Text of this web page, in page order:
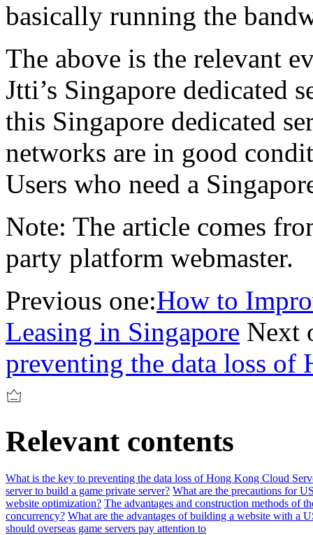
basically running the
The above is the relevant
Jtti’s Singapore dedicated
this Singapore dedicated
networks are in good
Users who need a
Note: The article comes
party platform webmaster.
Previous one:How to
Leasing in Singapore Next
preventing the data loss of
Relevant contents
What is the key to preventing the data loss of Hong Kong Cloud
server to build a game private server? What are the precautions for
website optimization? The advantages and construction methods of
concurrency? What are the advantages of building a website with a
should overseas game servers pay attention to